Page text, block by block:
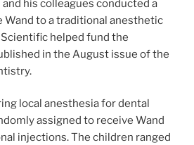
his colleagues conducted a
Wand to a traditional anesthetic
helped fund the
in the August issue of the
local anesthesia for dental
assigned to receive Wand
injections. The children ranged